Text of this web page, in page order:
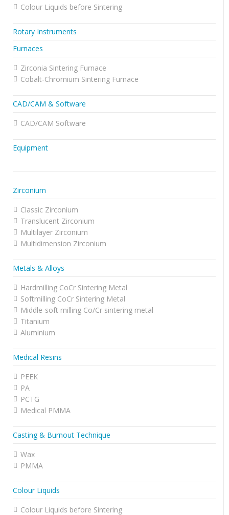
Colour Liquids before Sintering
Rotary Instruments
Furnaces
Zirconia Sintering Furnace
Cobalt-Chromium Sintering Furnace
CAD/CAM & Software
CAD/CAM Software
Equipment
Zirconium
Classic Zirconium
Translucent Zirconium
Multilayer Zirconium
Multidimension Zirconium
Metals & Alloys
Hardmilling CoCr Sintering Metal
Softmilling CoCr Sintering Metal
Middle-soft milling Co/Cr sintering metal
Titanium
Aluminium
Medical Resins
PEEK
PA
PCTG
Medical PMMA
Casting & Burnout Technique
Wax
PMMA
Colour Liquids
Colour Liquids before Sintering